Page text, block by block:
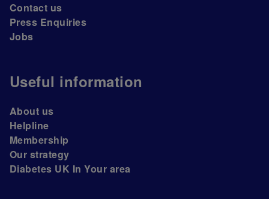
Contact us
Press Enquiries
Jobs
Useful information
About us
Helpline
Membership
Our strategy
Diabetes UK In Your area